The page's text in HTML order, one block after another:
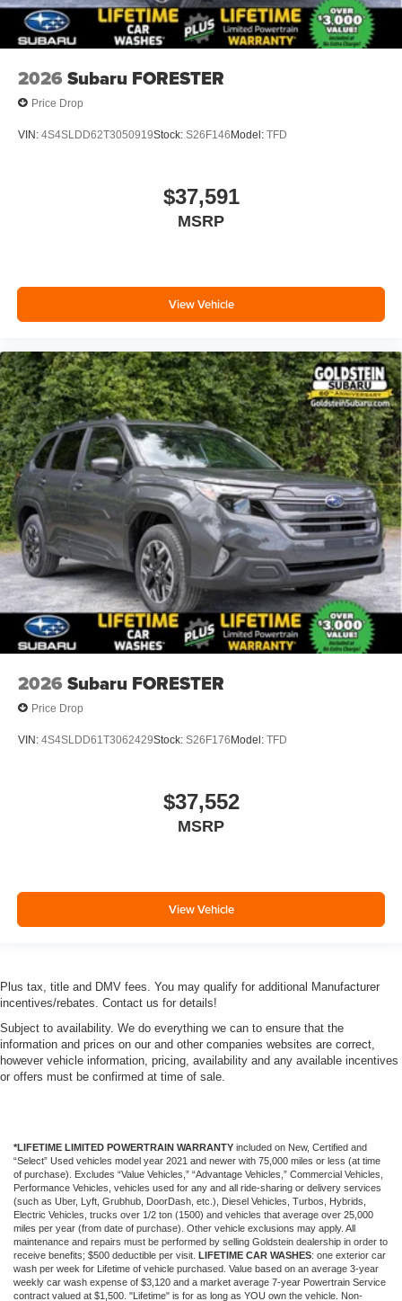
2026 Subaru FORESTER
Price Drop
VIN: 4S4SLDD62T3050919Stock: S26F146Model: TFD
$37,591
MSRP
View Vehicle
2026 Subaru FORESTER
Price Drop
VIN: 4S4SLDD61T3062429Stock: S26F176Model: TFD
$37,552
MSRP
View Vehicle
Plus tax, title and DMV fees. You may qualify for additional Manufacturer
incentives/rebates. Contact us for details!
Subject to availability. We do everything we can to ensure that the
information and prices on our and other companies websites are correct,
however vehicle information, pricing, availability and any available incentives
or offers must be confirmed at time of sale.
*LIFETIME LIMITED POWERTRAIN WARRANTY included on New, Certified and
“Select” Used vehicles model year 2021 and newer with 75,000 miles or less (at time
of purchase). Excludes “Value Vehicles,” “Advantage Vehicles,” Commercial Vehicles,
Performance Vehicles, vehicles used for any and all ride-sharing or delivery services
(such as Uber, Lyft, Grubhub, DoorDash, etc.), Diesel Vehicles, Turbos, Hybrids,
Electric Vehicles, trucks over 1/2 ton (1500) and vehicles that average over 25,000
miles per year (from date of purchase). Other vehicle exclusions may apply. All
maintenance and repairs must be performed by selling Goldstein dealership in order to
receive benefits; $500 deductible per visit. LIFETIME CAR WASHES: one exterior car
wash per week for Lifetime of vehicle purchased. Value based on an average 3-year
weekly car wash expense of $3,120 and a market average 7-year Powertrain Service
contract valued at $1,500. "Lifetime" is for as long as YOU own the vehicle. Non-